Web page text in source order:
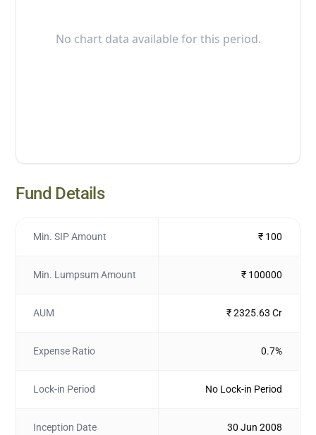
No chart data available for this period.
Fund Details
Min. SIP Amount ₹ 100
Min. Lumpsum Amount ₹ 100000
AUM ₹ 2325.63 Cr
Expense Ratio 0.7%
Lock-in Period No Lock-in Period
Inception Date 30 Jun 2008